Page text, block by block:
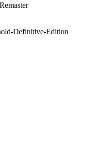
Definitive-Edition